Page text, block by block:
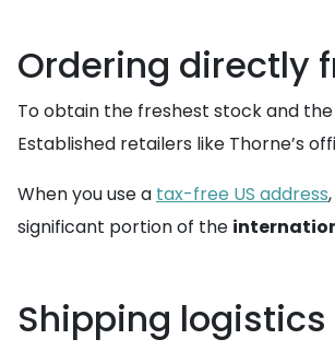
Ordering directly
To obtain the freshest stock and
Established retailers like Thorne’s
When you use a tax-free US address
significant portion of the
Shipping